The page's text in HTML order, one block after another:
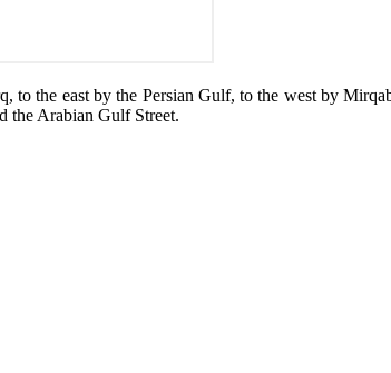
to the east by the Persian Gulf, to the west by
the Arabian Gulf Street.